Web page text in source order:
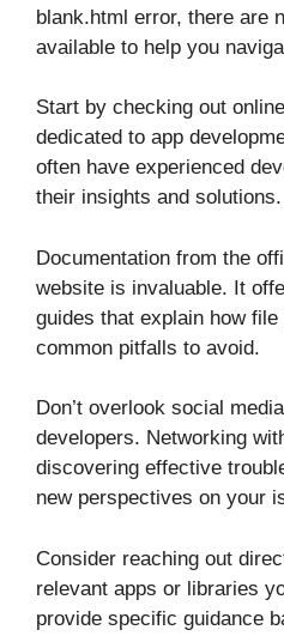
blank.html error, there are
available to help you
Start by checking out
dedicated to app
often have experienced
their insights and solutions.
Documentation from the
website is invaluable. It
guides that explain how
common pitfalls to avoid.
Don’t overlook social
developers. Networking
discovering effective
new perspectives on your
Consider reaching out
relevant apps or libraries
provide specific guidance